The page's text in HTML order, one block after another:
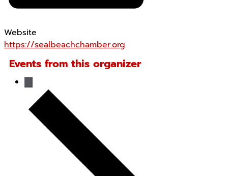
Website
https://sealbeachchamber.org
Events from this organizer